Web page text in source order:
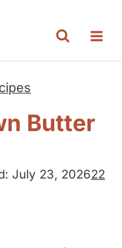
Butter
July 23, 202622